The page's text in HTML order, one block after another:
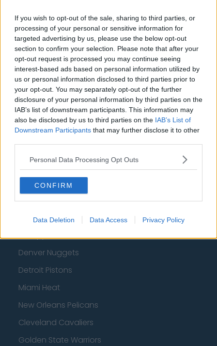
If you wish to opt-out of the sale, sharing to third parties, or
processing of your personal or sensitive information for
targeted advertising by us, please use the below opt-out
section to confirm your selection. Please note that after your
opt-out request is processed you may continue seeing
interest-based ads based on personal information utilized by
us or personal information disclosed to third parties prior to
your opt-out. You may separately opt-out of the further
disclosure of your personal information by third parties on the
IAB’s list of downstream participants. This information may
also be disclosed by us to third parties on the IAB’s List of
Downstream Participants that may further disclose it to other
Personal Data Processing Opt Outs
CONFIRM
Data Deletion Data Access Privacy Policy
New York Knicks
Milwaukee Bucks
Oklahoma City Thunder
Orlando Magic
Portland Trail Blazers
Phoenix Suns
San Antonio Spurs
Toronto Raptors
Utah Jazz
Chicago Bulls
Memphis Grizzlies
Washington Wizards
LA Clippers
Denver Nuggets
Detroit Pistons
Miami Heat
New Orleans Pelicans
Cleveland Cavaliers
Golden State Warriors